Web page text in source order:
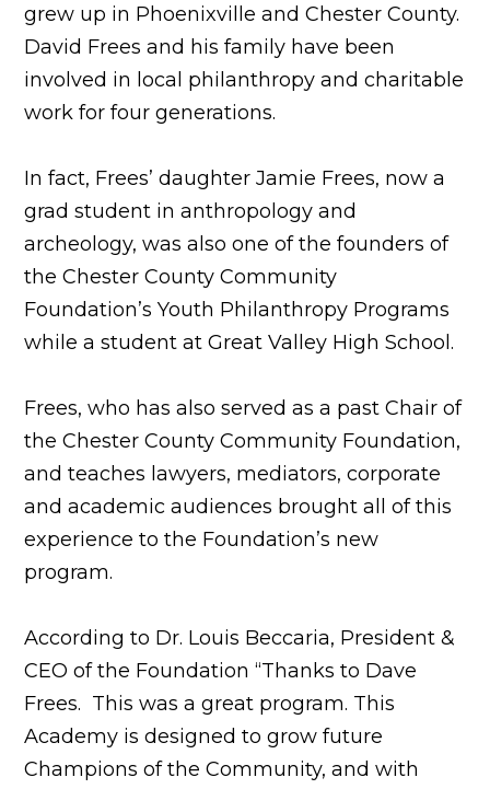
grew up in Phoenixville and Chester County.
David Frees and his family have been
involved in local philanthropy and charitable
work for four generations.
In fact, Frees’ daughter Jamie Frees, now a
grad student in anthropology and
archeology, was also one of the founders of
the Chester County Community
Foundation’s Youth Philanthropy Programs
while a student at Great Valley High School.
Frees, who has also served as a past Chair of
the Chester County Community Foundation,
and teaches lawyers, mediators, corporate
and academic audiences brought all of this
experience to the Foundation’s new
program.
According to Dr. Louis Beccaria, President &
CEO of the Foundation “Thanks to Dave
Frees. This was a great program. This
Academy is designed to grow future
Champions of the Community, and with